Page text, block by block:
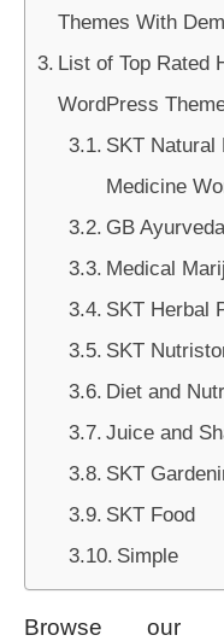
Themes With
List of Top Rated
WordPress
SKT Natural
Medicine
GB Ayurveda
Medical
SKT Herbal
SKT
Diet and
Juice and
SKT
SKT Food
Simple
Browse our